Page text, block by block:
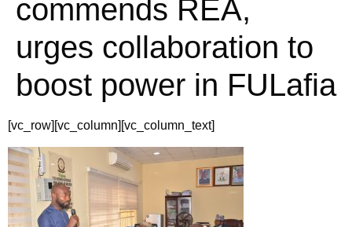
commends REA,
urges collaboration to
boost power in FULafia
[vc_row][vc_column][vc_column_text]